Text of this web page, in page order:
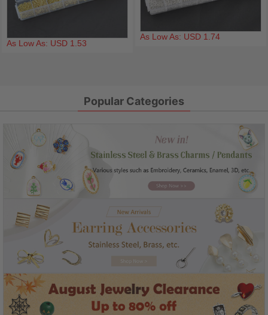
As Low As: USD 1.53
As Low As: USD 1.74
Popular Categories